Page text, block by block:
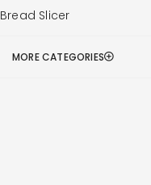
Bread Slicer
MORE CATEGORIES